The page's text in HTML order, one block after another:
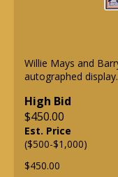
Willie Mays and
autographed display.
High Bid
$450.00
Est. Price
($500-$1,000)
$450.00